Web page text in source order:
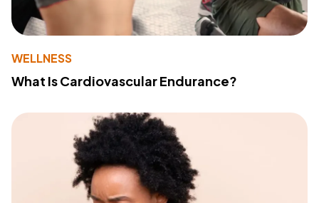
WELLNESS
What Is Cardiovascular Endurance?